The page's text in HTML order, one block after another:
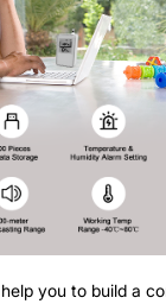
you to build a